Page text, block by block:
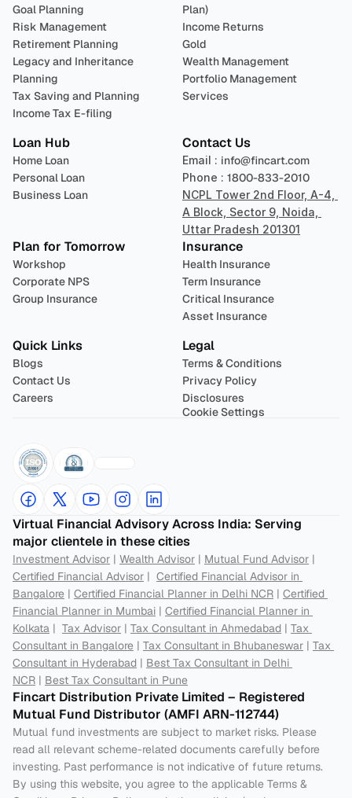
Goal Planning
Risk Management
Retirement Planning
Legacy and Inheritance
Planning
Tax Saving and Planning
Income Tax E-filing
Plan)
Income Returns
Gold
Wealth Management
Portfolio Management
Services
Loan Hub
Home Loan
Personal Loan
Business Loan
Contact Us
Email : info@fincart.com
Phone : 1800-833-2010
NCPL Tower 2nd Floor, A-4,
A Block, Sector 9, Noida,
Uttar Pradesh 201301
Plan for Tomorrow
Workshop
Corporate NPS
Group Insurance
Insurance
Health Insurance
Term Insurance
Critical Insurance
Asset Insurance
Quick Links
Blogs
Contact Us
Careers
Legal
Terms & Conditions
Privacy Policy
Disclosures
Cookie Settings
Virtual Financial Advisory Across India: Serving
major clientele in these cities
Investment Advisor | Wealth Advisor | Mutual Fund Advisor
Certified Financial Advisor | Certified Financial Advisor in
Bangalore | Certified Financial Planner in Delhi NCR | Certified
Financial Planner in Mumbai | Certified Financial Planner in
Kolkata | Tax Advisor | Tax Consultant in Ahmedabad | Tax
Consultant in Bangalore | Tax Consultant in Bhubaneswar | Tax
Consultant in Hyderabad | Best Tax Consultant in Delhi
NCR | Best Tax Consultant in Pune
Fincart Distribution Private Limited – Registered
Mutual Fund Distributor (AMFI ARN-112744)
Mutual fund investments are subject to market risks. Please
read all relevant scheme-related documents carefully before
investing. Past performance is not indicative of future returns.
By using this website, you agree to the applicable Terms &